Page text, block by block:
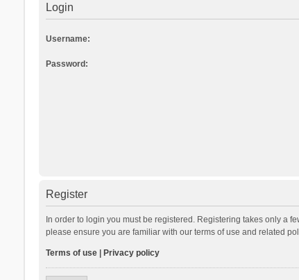
Login
Username:
Password:
Register
In order to login you must be registered. Registering takes only a
please ensure you are familiar with our terms of use and related
Terms of use| Privacy policy